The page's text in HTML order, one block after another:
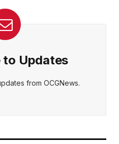
to Updates
from OCGNews.